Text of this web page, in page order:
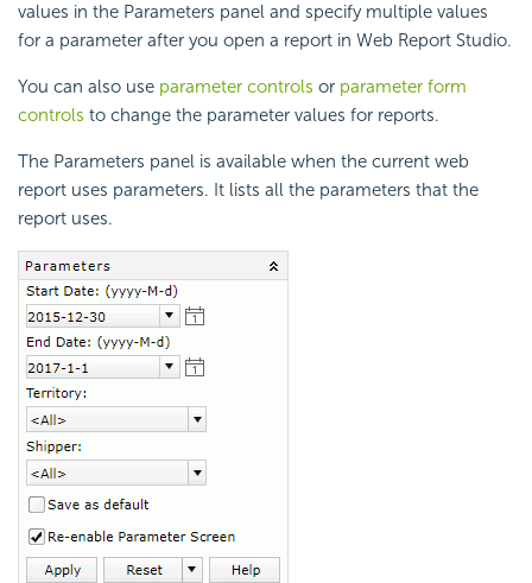
values in the Parameters panel and specify multiple values
for a parameter after you open a report in Web Report Studio.
You can also use parameter controls or parameter form
controls to change the parameter values for reports.
The Parameters panel is available when the current web
report uses parameters. It lists all the parameters that the
report uses.